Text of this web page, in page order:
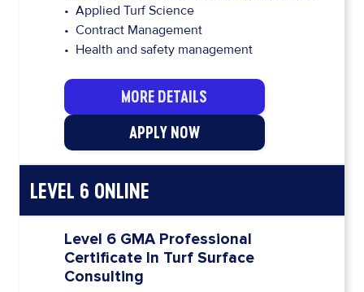
• Applied Turf Science
• Contract Management
• Health and safety management
MORE DETAILS
APPLY NOW
LEVEL 6 ONLINE
Level 6 GMA Professional
Certificate In Turf Surface
Consulting